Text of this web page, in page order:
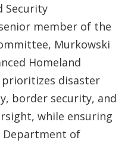
Security
member of the
Murkowski
Homeland
disaster
border security, and
while ensuring
Department of